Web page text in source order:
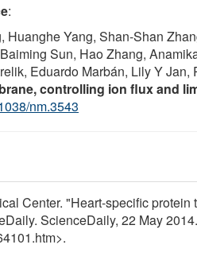
:
Huanghe Yang, Shan-Shan
Sun, Hao Zhang,
Eduardo Marbán, Lily Y Jan,
controlling ion flux and
nm.3543
Center. "Heart-specific protein
ScienceDaily, 22 May